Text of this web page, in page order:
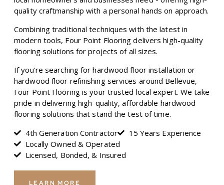
quality craftmanship with a personal hands on approach.
Combining traditional techniques with the latest in
modern tools, Four Point Flooring delivers high-quality
flooring solutions for projects of all sizes.
If you're searching for hardwood floor installation or
hardwood floor refinishing services around Bellevue,
Four Point Flooring is your trusted local expert. We take
pride in delivering high-quality, affordable hardwood
flooring solutions that stand the test of time.
4th Generation Contractor
15 Years Experience
Locally Owned & Operated
Licensed, Bonded, & Insured
LEARN MORE